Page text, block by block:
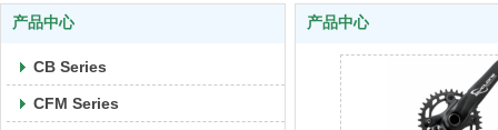
产品中心
CB Series
CFM Series
产品中心